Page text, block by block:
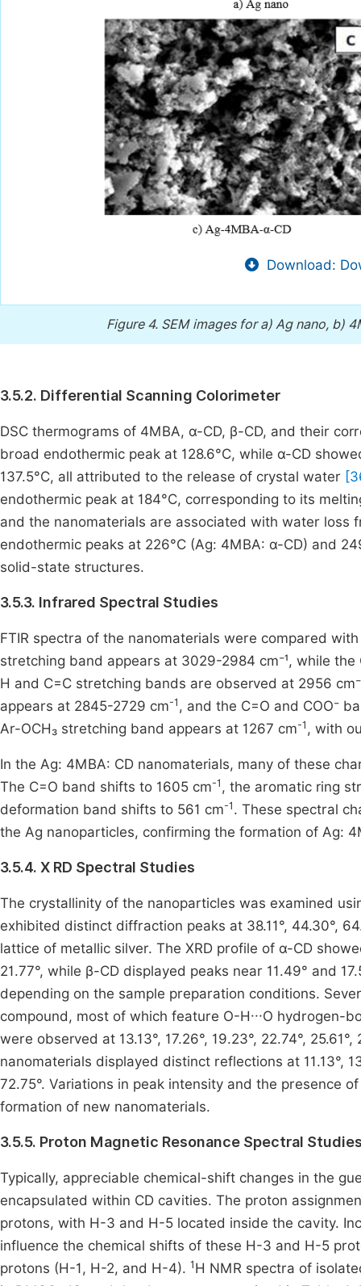
Download:
Figure 4. SEM images for a) Ag nano, b)
3.5.2. Differential Scanning Colorimeter
DSC thermograms of 4MBA, α-CD, β-CD, and their
broad endothermic peak at 128.6°C, while α-CD
137.5°C, all attributed to the release of crystal water
endothermic peak at 184°C, corresponding to its
and the nanomaterials are associated with water loss
endothermic peaks at 226°C (Ag: 4MBA: α-CD) and
solid-state structures.
3.5.3. Infrared Spectral Studies
FTIR spectra of the nanomaterials were compared
stretching band appears at 3029-2984 cm⁻¹, while
H and C=C stretching bands are observed at 2956
appears at 2845-2729 cm-1 , and the C=O and COO⁻
Ar-OCH₃ stretching band appears at 1267 cm-1 , with
In the Ag: 4MBA: CD nanomaterials, many of these
The C=O band shifts to 1605 cm-1 , the aromatic ring
deformation band shifts to 561 cm-1 . These spectral
the Ag nanoparticles, confirming the formation of Ag:
3.5.4. X RD Spectral Studies
The crystallinity of the nanoparticles was examined
exhibited distinct diffraction peaks at 38.11°, 44.30°,
lattice of metallic silver. The XRD profile of α-CD
21.77°, while β-CD displayed peaks near 11.49° and
depending on the sample preparation conditions.
compound, most of which feature O-H···O
were observed at 13.13°, 17.26°, 19.23°, 22.74°,
nanomaterials displayed distinct reflections at 11.13°,
72.75°. Variations in peak intensity and the presence
formation of new nanomaterials.
3.5.5. Proton Magnetic Resonance Spectral
Typically, appreciable chemical-shift changes in the
encapsulated within CD cavities. The proton
protons, with H-3 and H-5 located inside the cavity.
influence the chemical shifts of these H-3 and H-5
protons (H-1, H-2, and H-4). 1 H NMR spectra of